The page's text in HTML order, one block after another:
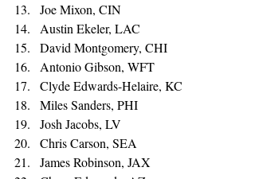
Joe Mixon, CIN
Austin Ekeler, LAC
David Montgomery, CHI
Antonio Gibson, WFT
Clyde Edwards-Helaire, KC
Miles Sanders, PHI
Josh Jacobs, LV
Chris Carson, SEA
James Robinson, JAX